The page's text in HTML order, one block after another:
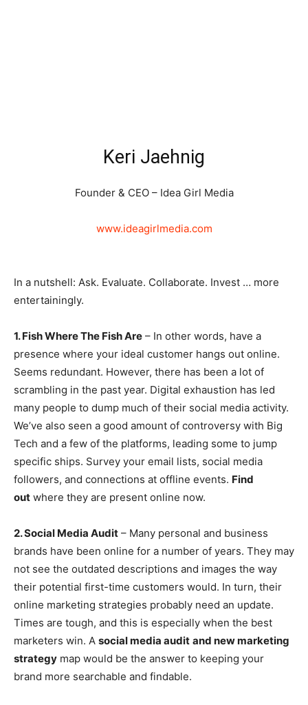
Keri Jaehnig
Founder & CEO – Idea Girl Media
www.ideagirlmedia.com
In a nutshell: Ask. Evaluate. Collaborate. Invest … more
entertainingly.
1. Fish Where The Fish Are – In other words, have a
presence where your ideal customer hangs out online.
Seems redundant. However, there has been a lot of
scrambling in the past year. Digital exhaustion has led
many people to dump much of their social media activity.
We’ve also seen a good amount of controversy with Big
Tech and a few of the platforms, leading some to jump
specific ships. Survey your email lists, social media
followers, and connections at offline events. Find
out where they are present online now.
2. Social Media Audit – Many personal and business
brands have been online for a number of years. They may
not see the outdated descriptions and images the way
their potential first-time customers would. In turn, their
online marketing strategies probably need an update.
Times are tough, and this is especially when the best
marketers win. A social media audit and new marketing
strategy map would be the answer to keeping your
brand more searchable and findable.